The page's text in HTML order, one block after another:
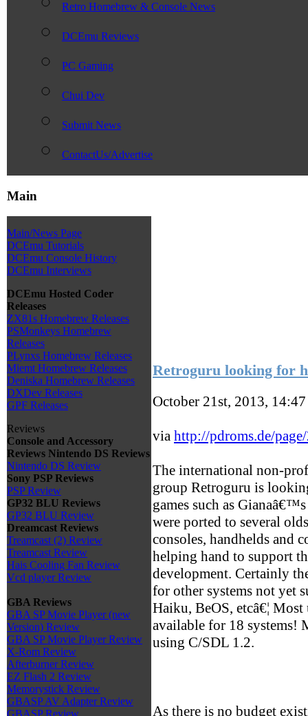
Retro Homebrew & Console News
DCEmu Reviews
PC Gaming
Chui Dev
Submit News
ContactUs/Advertise
Main
Main/News Page
DCEmu Tutorials
DCEmu Console History
DCEmu Interviews
DCEmu Hosted Coder
Releases
ZX81s Homebrew Releases
PSMonkeys Homebrew
Releases
PLynxs Homebrew Releases
Miemt Homebrew Releases
Deniska Homebrew Releases
DXDev Releases
GPF Releases
Reviews
Console and Accessory
Reviews Nintendo DS Reviews
Nintendo DS Review
Sony PSP Reviews
PSP Review
GP32 BLU Reviews
GP32 BLU Review
Dreamcast Reviews
Treamcast (2) Review
Treamcast Review
Hais Cooling Fan Review
Vcd player Review
GBA Reviews
GBA SP Movie Player (new
Version) Review
GBA SP Movie Player Review
X-Rom Review
Afterburner Review
EZ Flash 2 Review
Memorystick Review
GBASP AV Adapter Review
GBASP Review
Retroguru looking for
October 21st, 2013,
via http://pdroms.de/
The international non-
group Retroguru is
games such as
were ported to several
consoles, handhelds and
helping hand to support
development. Certainly
for other systems not yet
Haiku, BeOS, etcâ€¦
available for 18 systems!
using C/SDL 1.2.
As there is no budget